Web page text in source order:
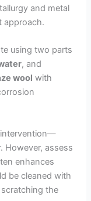
and metal
approach.
using two parts
, and
wool with
intervention—
However, assess
enhances
be cleaned with
the